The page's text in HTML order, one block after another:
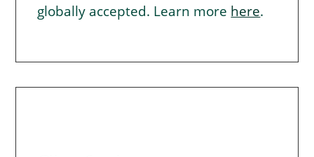
globally accepted. Learn more here.